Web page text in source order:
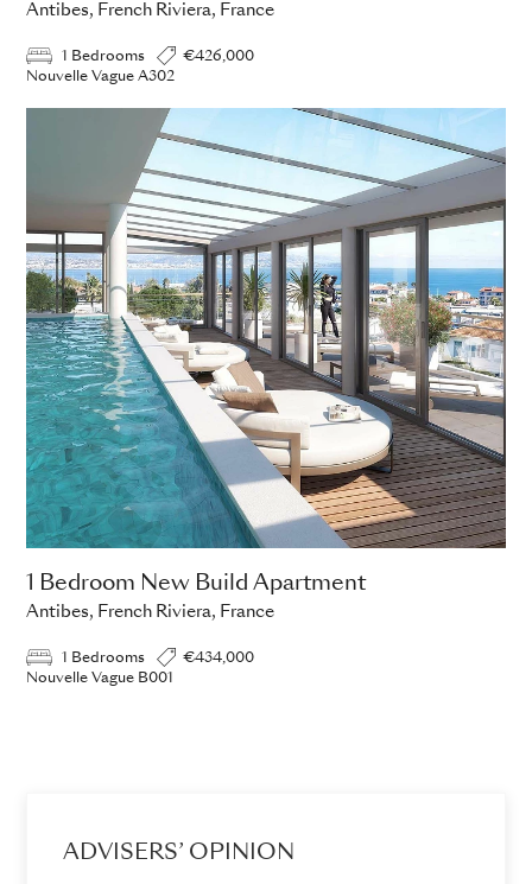
ADD TO ENQUIRY
Antibes, French Riviera, France
1 Bedrooms
€426,000
Nouvelle Vague A302
1 Bedroom New Build Apartment
Antibes, French Riviera, France
1 Bedrooms
€434,000
Nouvelle Vague B001
ADVISERS’ OPINION